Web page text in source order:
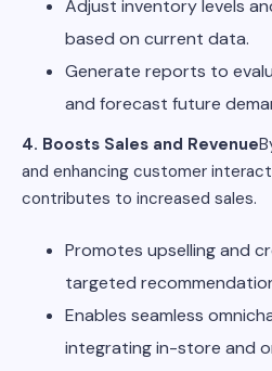
Adjust inventory levels
based on current data.
Generate reports to
and forecast future
4. Boosts Sales and Revenue
and enhancing customer
contributes to increased sales.
Promotes upselling and
targeted
Enables seamless
integrating in-store and